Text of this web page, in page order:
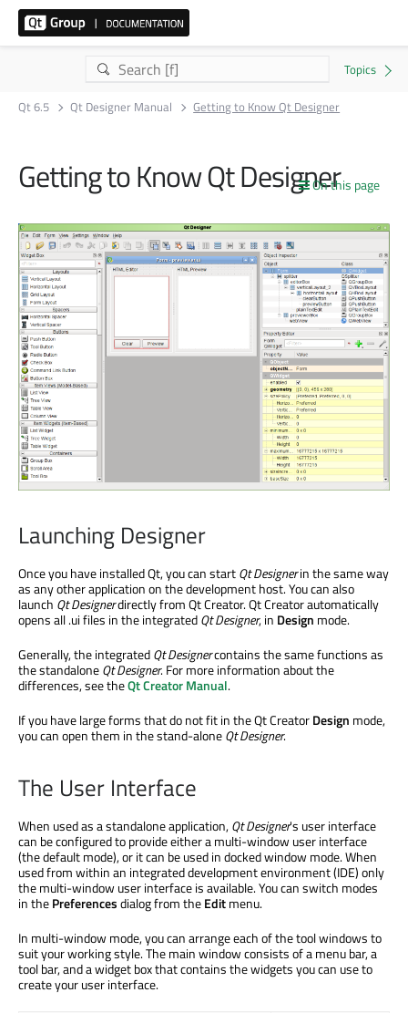
Qt 6.5 Qt Designer Manual Getting to Know Qt Designer
On this page
Getting to Know Qt Designer
Launching Designer
Once you have installed Qt, you can startQt Designerin the same way
as any other application on the development host. You can also
launch Qt Designerdirectly from Qt Creator. Qt Creator automatically
opens all .ui files in the integratedQt Designer, in Design mode.
Generally, the integratedQt Designercontains the same functions as
the standaloneQt Designer. For more information about the
differences, see theQt Creator Manual.
If you have large forms that do not fit in the Qt CreatorDesign mode,
you can open them in the stand-aloneQt Designer.
The User Interface
When used as a standalone application,Qt Designer's user interface
can be configured to provide either a multi-window user interface
(the default mode), or it can be used in docked window mode. When
used from within an integrated development environment (IDE) only
the multi-window user interface is available. You can switch modes
in thePreferencesdialog from theEditmenu.
In multi-window mode, you can arrange each of the tool windows to
suit your working style. The main window consists of a menu bar, a
tool bar, and a widget box that contains the widgets you can use to
create your user interface.